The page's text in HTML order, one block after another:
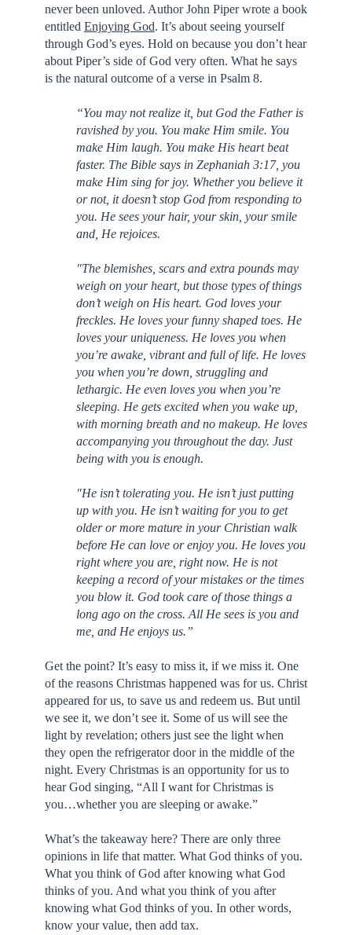
never been unloved. Author John Piper wrote a book
entitled Enjoying God. It’s about seeing yourself
through God’s eyes. Hold on because you don’t hear
about Piper’s side of God very often. What he says
is the natural outcome of a verse in Psalm 8.
“You may not realize it, but God the Father is
ravished by you. You make Him smile. You
make Him laugh. You make His heart beat
faster. The Bible says in Zephaniah 3:17, you
make Him sing for joy. Whether you believe it
or not, it doesn’t stop God from responding to
you. He sees your hair, your skin, your smile
and, He rejoices.
"The blemishes, scars and extra pounds may
weigh on your heart, but those types of things
don’t weigh on His heart. God loves your
freckles. He loves your funny shaped toes. He
loves your uniqueness. He loves you when
you’re awake, vibrant and full of life. He loves
you when you’re down, struggling and
lethargic. He even loves you when you’re
sleeping. He gets excited when you wake up,
with morning breath and no makeup. He loves
accompanying you throughout the day. Just
being with you is enough.
"He isn’t tolerating you. He isn’t just putting
up with you. He isn’t waiting for you to get
older or more mature in your Christian walk
before He can love or enjoy you. He loves you
right where you are, right now. He is not
keeping a record of your mistakes or the times
you blow it. God took care of those things a
long ago on the cross. All He sees is you and
me, and He enjoys us.”
Get the point? It’s easy to miss it, if we miss it. One
of the reasons Christmas happened was for us. Christ
appeared for us, to save us and redeem us. But until
we see it, we don’t see it. Some of us will see the
light by revelation; others just see the light when
they open the refrigerator door in the middle of the
night. Every Christmas is an opportunity for us to
hear God singing, “All I want for Christmas is
you…whether you are sleeping or awake.”
What’s the takeaway here? There are only three
opinions in life that matter. What God thinks of you.
What you think of God after knowing what God
thinks of you. And what you think of you after
knowing what God thinks of you. In other words,
know your value, then add tax.